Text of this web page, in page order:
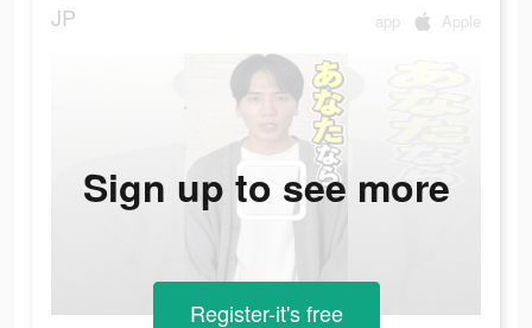
JP app Apple
Sign up to see more
Register-it's free